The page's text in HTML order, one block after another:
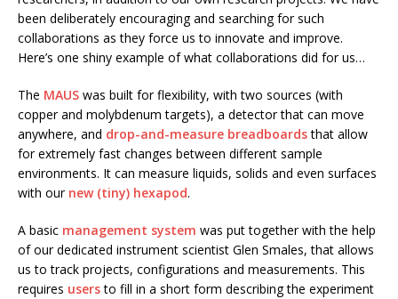
been deliberately encouraging and searching for such
collaborations as they force us to innovate and improve.
Here’s one shiny example of what collaborations did for us…
The MAUS was built for flexibility, with two sources (with
copper and molybdenum targets), a detector that can move
anywhere, and drop-and-measure breadboardsthat allow
for extremely fast changes between different sample
environments. It can measure liquids, solids and even surfaces
with our new (tiny) hexapod.
A basic management system was put together with the help
of our dedicated instrument scientist Glen Smales, that allows
us to track projects, configurations and measurements. This
requires usersto fill in a short form describing the experiment